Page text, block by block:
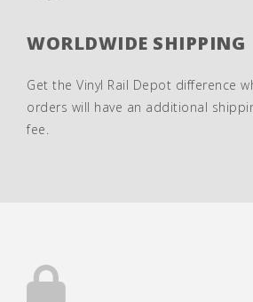
WORLDWIDE SHIPPING
Get the Vinyl Rail Depot difference
orders will have an additional
fee.